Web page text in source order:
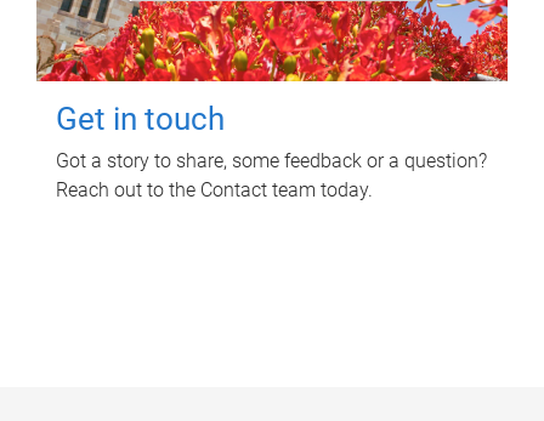
Get in touch
Got a story to share, some feedback or a question?
Reach out to the Contact team today.